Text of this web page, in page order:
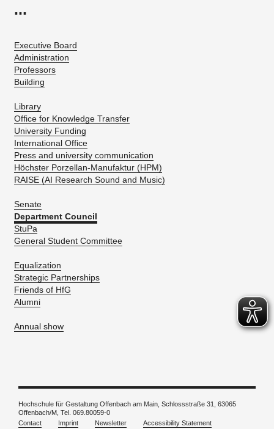
...
Executive Board
Administration
Professors
Building
Library
Office for Knowledge Transfer
University Funding
International Office
Press and university communication
Höchster Porzellan-Manufaktur (HPM)
RAISE (AI Research Sound and Music)
Senate
Department Council
StuPa
General Student Committee
Equalization
Strategic Partnerships
Friends of HfG
Alumni
Annual show
Hochschule für Gestaltung Offenbach am Main, Schlossstraße 31, 63065
Offenbach/M, Tel. 069.80059-0
Contact
Imprint Newsletter Accessibility Statement